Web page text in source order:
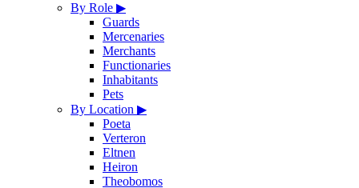
By Role ▶
Guards
Mercenaries
Merchants
Functionaries
Inhabitants
Pets
By Location ▶
Poeta
Verteron
Eltnen
Heiron
Theobomos